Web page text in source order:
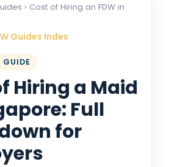
› Cost of Hiring an FDW in
Guides Index
GUIDE
Hiring a Maid
Full
for